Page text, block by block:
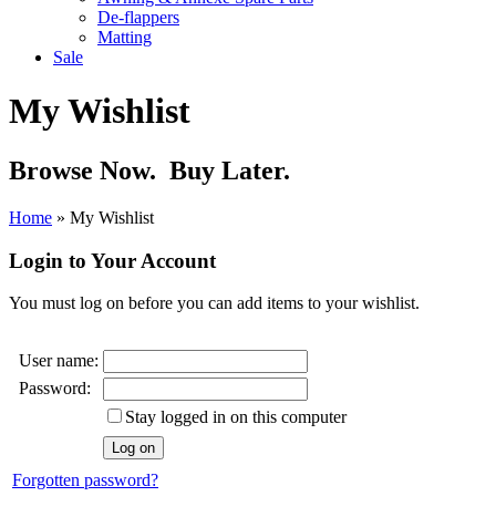
De-flappers
Matting
Sale
My Wishlist
Browse Now. Buy Later.
Home » My Wishlist
Login to Your Account
You must log on before you can add items to your wishlist.
User name:
Password:
Stay logged in on this computer
Forgotten password?